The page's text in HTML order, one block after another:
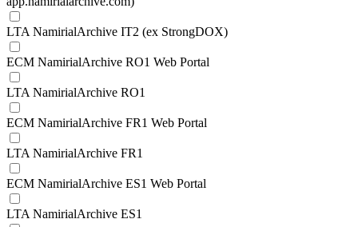
LTA NamirialArchive IT2 (ex StrongDOX)
ECM NamirialArchive RO1 Web Portal
LTA NamirialArchive RO1
ECM NamirialArchive FR1 Web Portal
LTA NamirialArchive FR1
ECM NamirialArchive ES1 Web Portal
LTA NamirialArchive ES1